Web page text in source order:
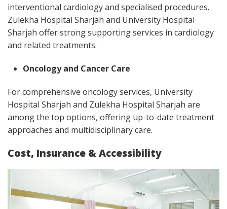
interventional cardiology and specialised procedures.
Zulekha Hospital Sharjah and University Hospital
Sharjah offer strong supporting services in cardiology
and related treatments.
Oncology and Cancer Care
For comprehensive oncology services, University
Hospital Sharjah and Zulekha Hospital Sharjah are
among the top options, offering up-to-date treatment
approaches and multidisciplinary care.
Cost, Insurance & Accessibility